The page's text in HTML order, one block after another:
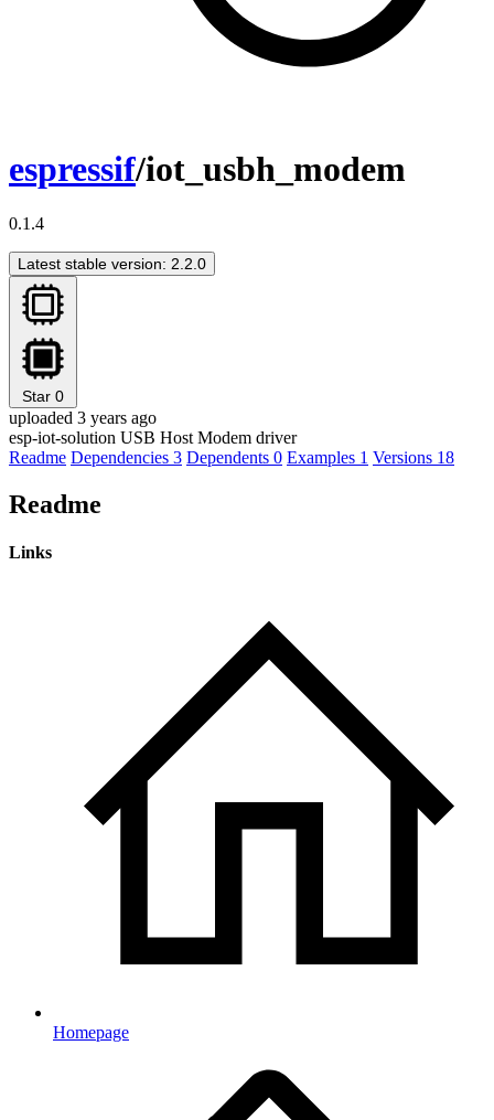
espressif/iot_usbh_modem
0.1.4
Latest stable version: 2.2.0
Star 0
uploaded 3 years ago
esp-iot-solution USB Host Modem driver
Readme Dependencies 3 Dependents 0 Examples 1 Versions 18
Readme
Links
Homepage